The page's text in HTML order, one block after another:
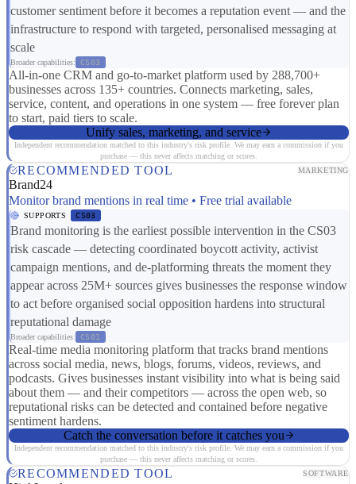
customer sentiment before it becomes a reputation event — and the
infrastructure to respond with targeted, personalised messaging at
scale
Broader capabilities: CS03
All-in-one CRM and go-to-market platform used by 288,700+
businesses across 135+ countries. Connects marketing, sales,
service, content, and operations in one system — free forever plan
to start, paid tiers to scale.
Unify sales, marketing, and service
Independent recommendation matched to this industry's risk profile. We may earn a commission if you
purchase — this never affects matching or scores.
RECOMMENDED TOOL MARKETING
Brand24
Monitor brand mentions in real time • Free trial available
SUPPORTS CS03
Brand monitoring is the earliest possible intervention in the CS03
risk cascade — detecting coordinated boycott activity, activist
campaign mentions, and de-platforming threats the moment they
appear across 25M+ sources gives businesses the response window
to act before organised social opposition hardens into structural
reputational damage
Broader capabilities: CS01
Real-time media monitoring platform that tracks brand mentions
across social media, news, blogs, forums, videos, reviews, and
podcasts. Gives businesses instant visibility into what is being said
about them — and their competitors — across the open web, so
reputational risks can be detected and contained before negative
sentiment hardens.
Catch the conversation before it catches you
Independent recommendation matched to this industry's risk profile. We may earn a commission if you
purchase — this never affects matching or scores.
RECOMMENDED TOOL SOFTWARE